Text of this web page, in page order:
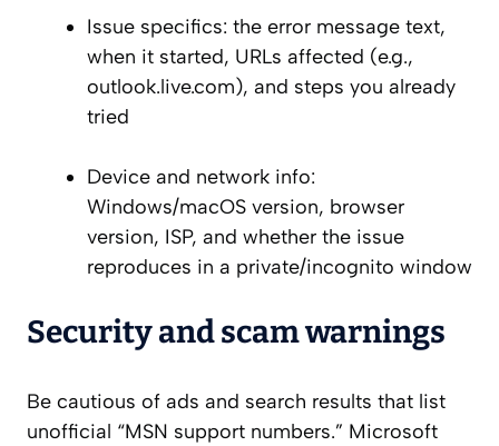
Issue specifics: the error message text,
when it started, URLs affected (e.g.,
outlook.live.com), and steps you already
tried
Device and network info:
Windows/macOS version, browser
version, ISP, and whether the issue
reproduces in a private/incognito window
Security and scam warnings
Be cautious of ads and search results that list
unofficial “MSN support numbers.” Microsoft